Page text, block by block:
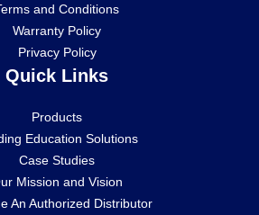
and Conditions
Warranty Policy
Privacy Policy
Quick Links
Products
Education Solutions
Case Studies
Mission and Vision
An Authorized Distributor